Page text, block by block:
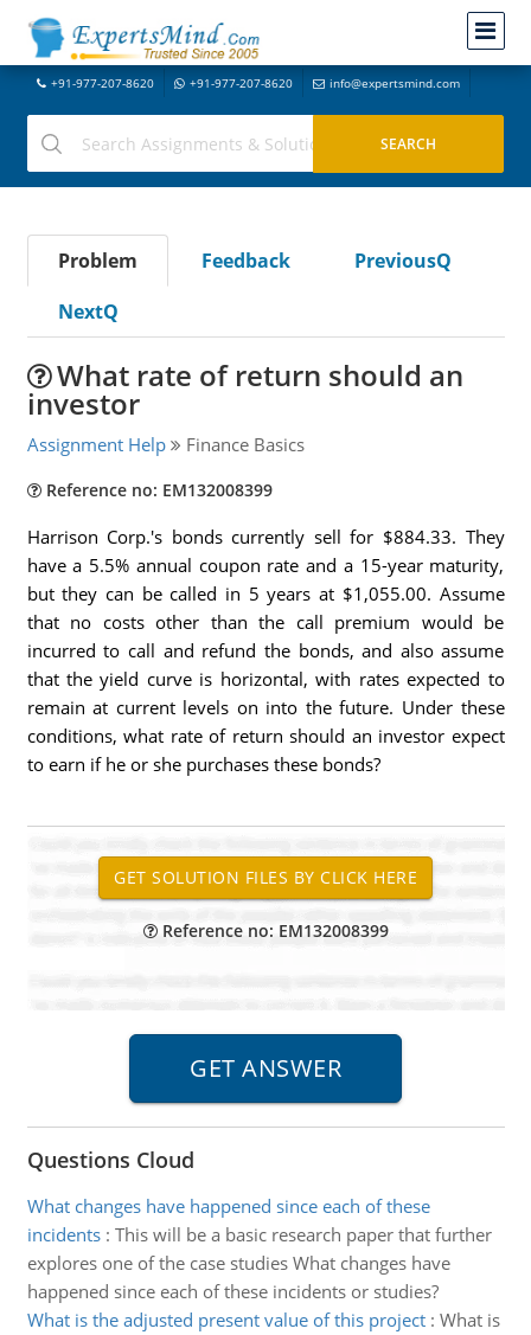
+91-977-207-8620 +91-977-207-8620 info@expertsmind.com
Problem Feedback
PreviousQ
NextQ
What rate of return should an
investor
Assignment Help Finance Basics
Reference no: EM132008399
Harrison Corp.'s bonds currently sell for $884.33. They
have a 5.5% annual coupon rate and a 15-year maturity,
but they can be called in 5 years at $1,055.00. Assume
that no costs other than the call premium would be
incurred to call and refund the bonds, and also assume
that the yield curve is horizontal, with rates expected to
remain at current levels on into the future. Under these
conditions, what rate of return should an investor expect
to earn if he or she purchases these bonds?
Reference no: EM132008399
Questions Cloud
What changes have happened since each of these
incidents: This will be a basic research paper that further
explores one of the case studies What changes have
happened since each of these incidents or studies?
What is the adjusted present value of this project: What is